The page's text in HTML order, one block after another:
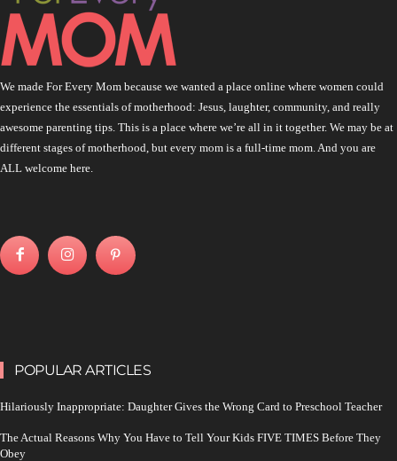
We made For Every Mom because we wanted a place online where women could
experience the essentials of motherhood: Jesus, laughter, community, and really
awesome parenting tips. This is a place where we’re all in it together. We may be at
different stages of motherhood, but every mom is a full-time mom. And you are
ALL welcome here.
POPULAR ARTICLES
Hilariously Inappropriate: Daughter Gives the Wrong Card to Preschool Teacher
The Actual Reasons Why You Have to Tell Your Kids FIVE TIMES Before They
Obey